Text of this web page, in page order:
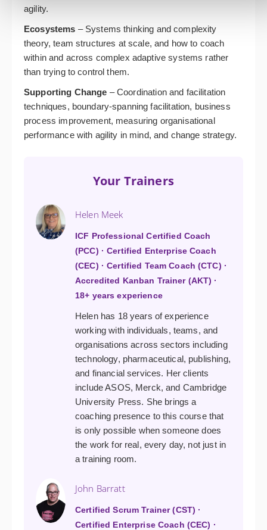
agility.
Ecosystems – Systems thinking and complexity
theory, team structures at scale, and how to coach
within and across complex adaptive systems rather
than trying to control them.
Supporting Change – Coordination and facilitation
techniques, boundary-spanning facilitation, business
process improvement, measuring organisational
performance with agility in mind, and change strategy.
Your Trainers
Helen Meek
ICF Professional Certified Coach
(PCC) · Certified Enterprise Coach
(CEC) · Certified Team Coach (CTC) ·
Accredited Kanban Trainer (AKT) ·
18+ years experience
Helen has 18 years of experience
working with individuals, teams, and
organisations across sectors including
technology, pharmaceutical, publishing,
and financial services. Her clients
include ASOS, Merck, and Cambridge
University Press. She brings a
coaching presence to this course that
is only possible when someone does
the work for real, every day, not just in
a training room.
John Barratt
Certified Scrum Trainer (CST) ·
Certified Enterprise Coach (CEC) ·